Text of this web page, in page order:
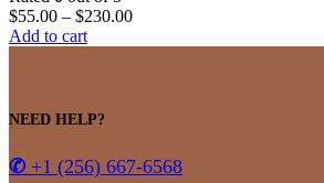
$55.00 – $230.00
Add to cart
NEED HELP?
✆ +1 (256) 667-6568